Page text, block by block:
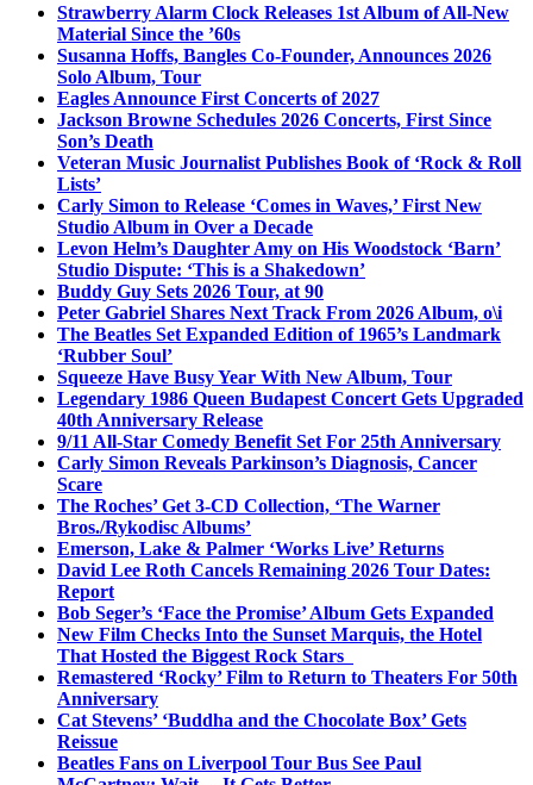
Strawberry Alarm Clock Releases 1st Album of All-New
Material Since the ’60s
Susanna Hoffs, Bangles Co-Founder, Announces 2026
Solo Album, Tour
Eagles Announce First Concerts of 2027
Jackson Browne Schedules 2026 Concerts, First Since
Son’s Death
Veteran Music Journalist Publishes Book of ‘Rock & Roll
Lists’
Carly Simon to Release ‘Comes in Waves,’ First New
Studio Album in Over a Decade
Levon Helm’s Daughter Amy on His Woodstock ‘Barn’
Studio Dispute: ‘This is a Shakedown’
Buddy Guy Sets 2026 Tour, at 90
Peter Gabriel Shares Next Track From 2026 Album, o\i
The Beatles Set Expanded Edition of 1965’s Landmark
‘Rubber Soul’
Squeeze Have Busy Year With New Album, Tour
Legendary 1986 Queen Budapest Concert Gets Upgraded
40th Anniversary Release
9/11 All-Star Comedy Benefit Set For 25th Anniversary
Carly Simon Reveals Parkinson’s Diagnosis, Cancer
Scare
The Roches’ Get 3-CD Collection, ‘The Warner
Bros./Rykodisc Albums’
Emerson, Lake & Palmer ‘Works Live’ Returns
David Lee Roth Cancels Remaining 2026 Tour Dates:
Report
Bob Seger’s ‘Face the Promise’ Album Gets Expanded
New Film Checks Into the Sunset Marquis, the Hotel
That Hosted the Biggest Rock Stars
Remastered ‘Rocky’ Film to Return to Theaters For 50th
Anniversary
Cat Stevens’ ‘Buddha and the Chocolate Box’ Gets
Reissue
Beatles Fans on Liverpool Tour Bus See Paul